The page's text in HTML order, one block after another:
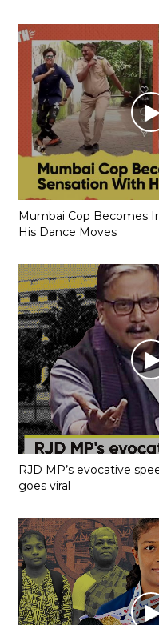
Mumbai Cop Becomes
His Dance Moves
RJD MP’s evocative
goes viral